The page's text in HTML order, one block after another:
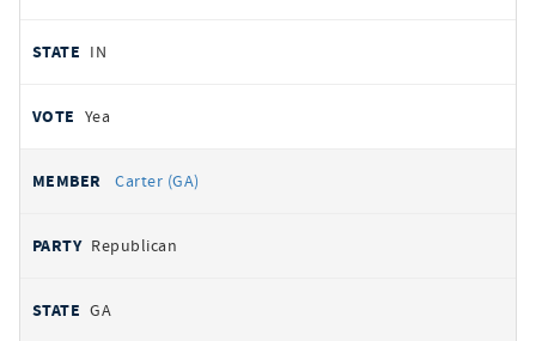
IN
Yea
Carter (GA)
Republican
GA